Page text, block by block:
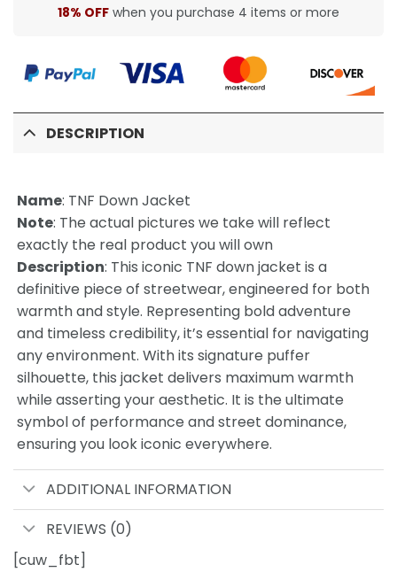
18% OFF when you purchase 4 items or more
DESCRIPTION
Name: TNF Down Jacket
Note: The actual pictures we take will reflect
exactly the real product you will own
Description: This iconic TNF down jacket is a
definitive piece of streetwear, engineered for both
warmth and style. Representing bold adventure
and timeless credibility, it’s essential for navigating
any environment. With its signature puffer
silhouette, this jacket delivers maximum warmth
while asserting your aesthetic. It is the ultimate
symbol of performance and street dominance,
ensuring you look iconic everywhere.
ADDITIONAL INFORMATION
REVIEWS (0)
[cuw_fbt]